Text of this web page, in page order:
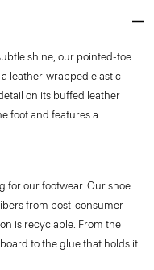
shine, our pointed-toe
leather-wrapped elastic
on its buffed leather
foot and features a
for our footwear. Our shoe
from post-consumer
is recyclable. From the
to the glue that holds it